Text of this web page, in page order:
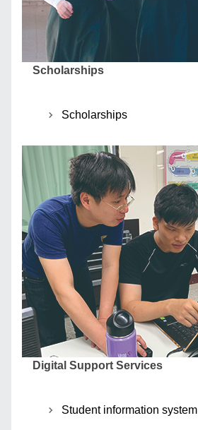
Scholarships
Scholarships
Digital Support Services
Student information system